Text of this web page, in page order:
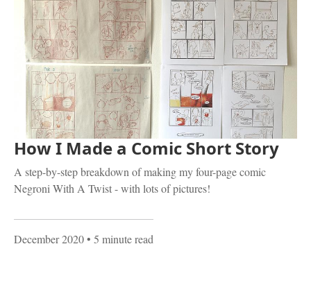
How I Made a Comic Short Story
A step-by-step breakdown of making my four-page comic
Negroni With A Twist - with lots of pictures!
December 2020• 5 minute read